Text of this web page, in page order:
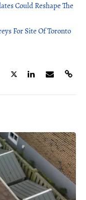
Could Reshape The
For Site Of Toronto